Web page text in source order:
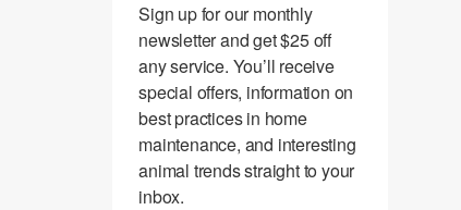
Sign up for our monthly
newsletter and get $25 off
any service. You’ll receive
special offers, information on
best practices in home
maintenance, and interesting
animal trends straight to your
inbox.